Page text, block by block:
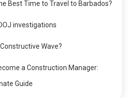
Best Time to Travel to Barbados?
investigations
Wave?
a Construction Manager:
Guide